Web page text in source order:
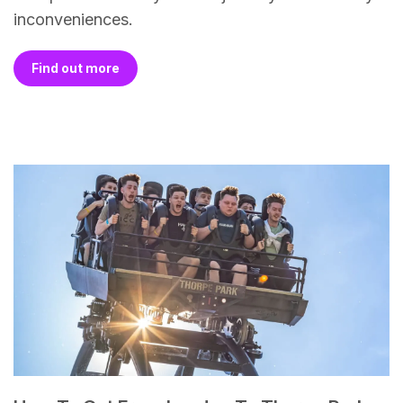
inconveniences.
Find out more